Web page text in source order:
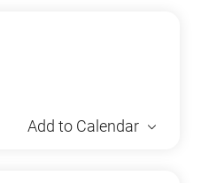
Add to Calendar